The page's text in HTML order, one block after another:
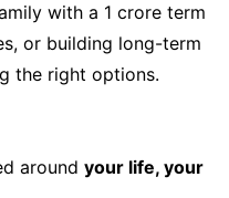
with a 1 crore term
or building long-term
the right options.
around your life, your